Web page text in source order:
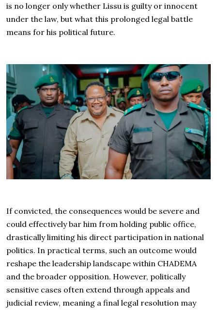
is no longer only whether Lissu is guilty or innocent
under the law, but what this prolonged legal battle
means for his political future.
If convicted, the consequences would be severe and
could effectively bar him from holding public office,
drastically limiting his direct participation in national
politics. In practical terms, such an outcome would
reshape the leadership landscape within CHADEMA
and the broader opposition. However, politically
sensitive cases often extend through appeals and
judicial review, meaning a final legal resolution may